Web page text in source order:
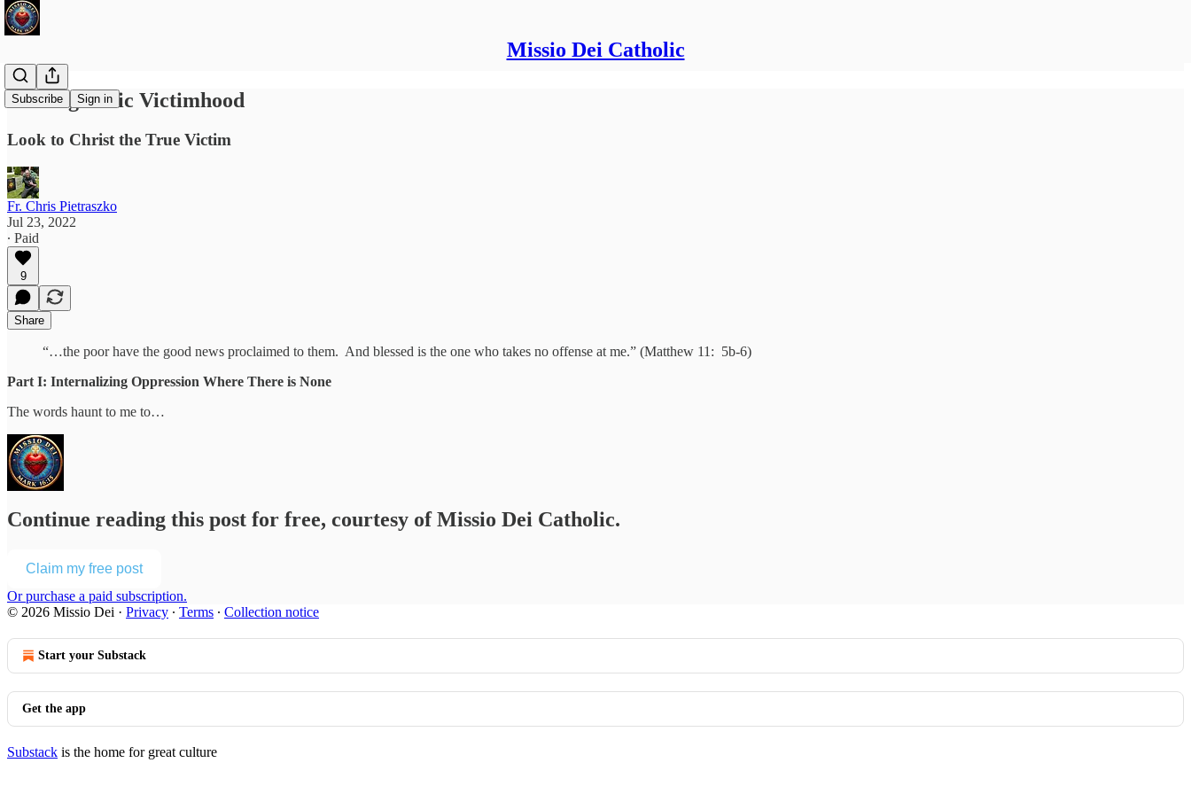
Missio Dei Catholic
Subscribe Sign in
Healing Toxic Victimhood
Look to Christ the True Victim
Fr. Chris Pietraszko
Jul 23, 2022
∙ Paid
9
Share
“…the poor have the good news proclaimed to them. And blessed is the one who takes no offense at me.” (Matthew 11: 5b-6)
Part I: Internalizing Oppression Where There is None
The words haunt to me to…
Continue reading this post for free, courtesy of Missio Dei Catholic.
Claim my free post
Or purchase a paid subscription.
© 2026 Missio Dei · Privacy ∙ Terms ∙ Collection notice
Start your Substack
Get the app
Substack is the home for great culture